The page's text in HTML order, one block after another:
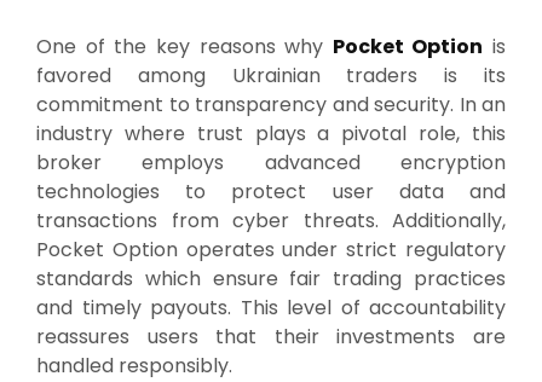
One of the key reasons why Pocket Option is
favored among Ukrainian traders is its
commitment to transparency and security. In an
industry where trust plays a pivotal role, this
broker employs advanced encryption
technologies to protect user data and
transactions from cyber threats. Additionally,
Pocket Option operates under strict regulatory
standards which ensure fair trading practices
and timely payouts. This level of accountability
reassures users that their investments are
handled responsibly.